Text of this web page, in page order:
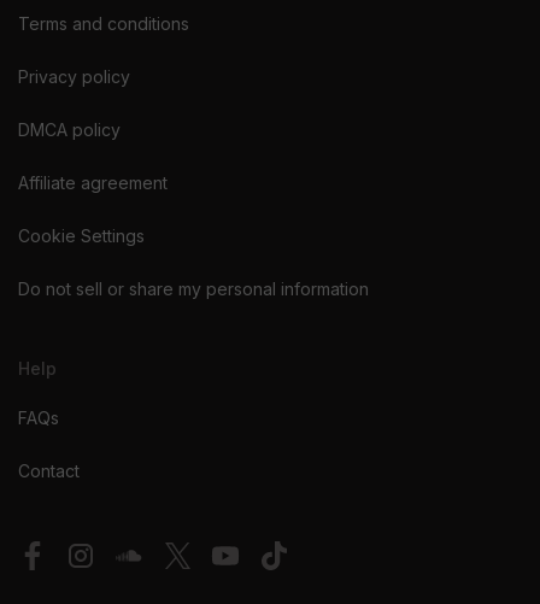
Terms and conditions
Privacy policy
DMCA policy
Affiliate agreement
Cookie Settings
Do not sell or share my personal information
Help
FAQs
Contact